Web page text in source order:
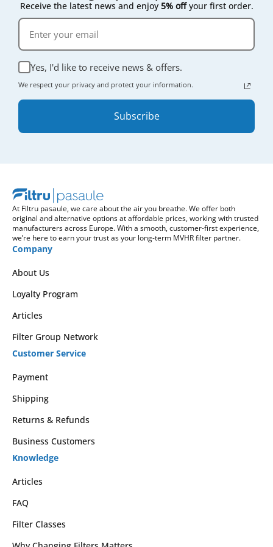
Receive the latest news and enjoy 5% offyour first order.
Yes, I'd like to receive news & offers.
We respect your privacy and protect your information.
Subscribe
At Filtru pasaule, we care about the air you breathe. We offer both
original and alternative options at affordable prices, working with trusted
manufacturers across Europe. With a smooth, customer-first experience,
we’re here to earn your trust as your long-term MVHR filter partner.
Company
About Us
Loyalty Program
Articles
Filter Group Network
Customer Service
Payment
Shipping
Returns & Refunds
Business Customers
Knowledge
Articles
FAQ
Filter Classes